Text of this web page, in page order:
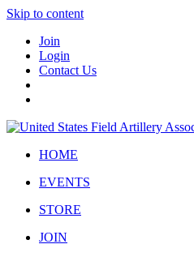
Skip to content
Join
Login
Contact Us
HOME
EVENTS
STORE
JOIN